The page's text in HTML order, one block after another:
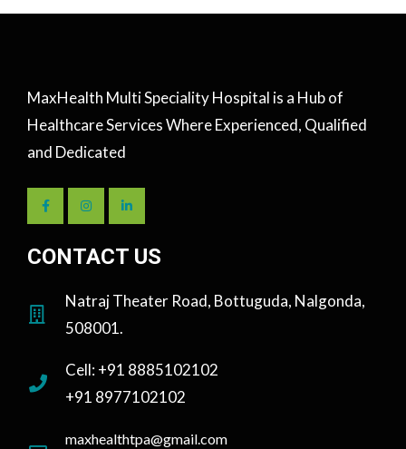
MaxHealth Multi Speciality Hospital is a Hub of
Healthcare Services Where Experienced, Qualified
and Dedicated
CONTACT US
Natraj Theater Road, Bottuguda, Nalgonda,
508001.
Cell: +91 8885102102
+91 8977102102
maxhealthtpa@gmail.com